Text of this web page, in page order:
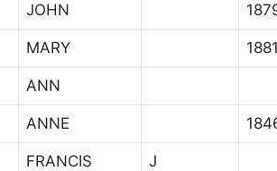
JOHN
MARY
ANN
ANNE
FRANCIS J